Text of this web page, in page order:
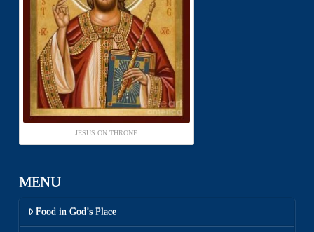
JESUS ON THRONE
MENU
Food in God’s Place